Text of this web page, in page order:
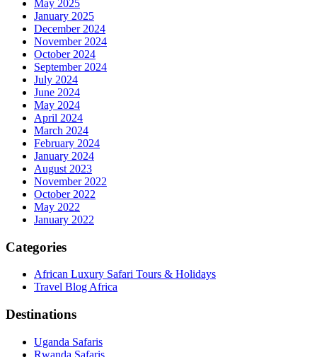
May 2025
January 2025
December 2024
November 2024
October 2024
September 2024
July 2024
June 2024
May 2024
April 2024
March 2024
February 2024
January 2024
August 2023
November 2022
October 2022
May 2022
January 2022
Categories
African Luxury Safari Tours & Holidays
Travel Blog Africa
Destinations
Uganda Safaris
Rwanda Safaris